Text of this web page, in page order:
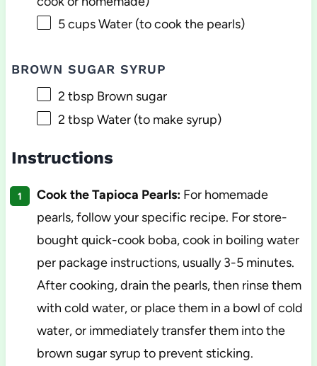
5 cupsWater (to cook the pearls)
BROWN SUGAR SYRUP
2 tbsp Brown sugar
2 tbsp Water (to make syrup)
Instructions
Cook the Tapioca Pearls:For homemade
pearls, follow your specific recipe. For store-
bought quick-cook boba, cook in boiling water
per package instructions, usually 3-5 minutes.
After cooking, drain the pearls, then rinse them
with cold water, or place them in a bowl of cold
water, or immediately transfer them into the
brown sugar syrup to prevent sticking.